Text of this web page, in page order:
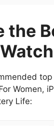
the
Women,
Life: